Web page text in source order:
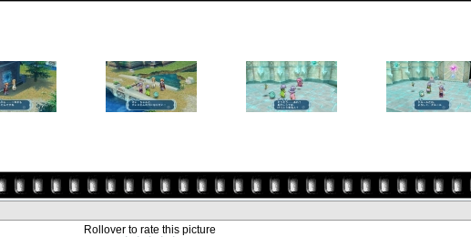
Rollover to rate this picture